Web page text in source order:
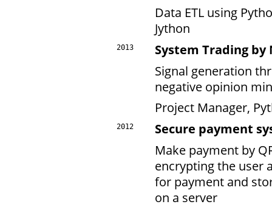
Data ETL using
Jython
2013
System Trading
Signal generation
negative opinion
Project Manager,
2012
Secure payment
Make payment by
encrypting the user
for payment and
on a server